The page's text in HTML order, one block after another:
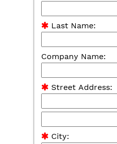
Last Name:
Company Name:
Street Address:
City: